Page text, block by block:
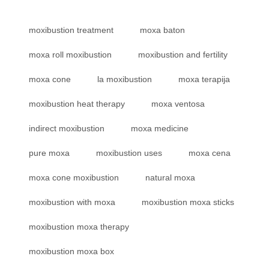
moxibustion treatment moxa baton
moxa roll moxibustion moxibustion and fertility
moxa cone la moxibustion moxa terapija
moxibustion heat therapy moxa ventosa
indirect moxibustion moxa medicine
pure moxa moxibustion uses moxa cena
moxa cone moxibustion natural moxa
moxibustion with moxa moxibustion moxa sticks
moxibustion moxa therapy
moxibustion moxa box